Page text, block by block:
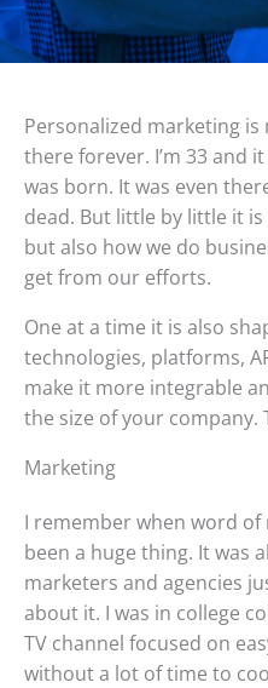
Personalized marketing is
there forever. I’m 33 and
was born. It was even
dead. But little by little it
but also how we do
get from our efforts.
One at a time it is also
technologies, platforms,
make it more integrable
the size of your company.
Marketing
I remember when word
been a huge thing. It was
marketers and agencies
about it. I was in college
TV channel focused on
without a lot of time to